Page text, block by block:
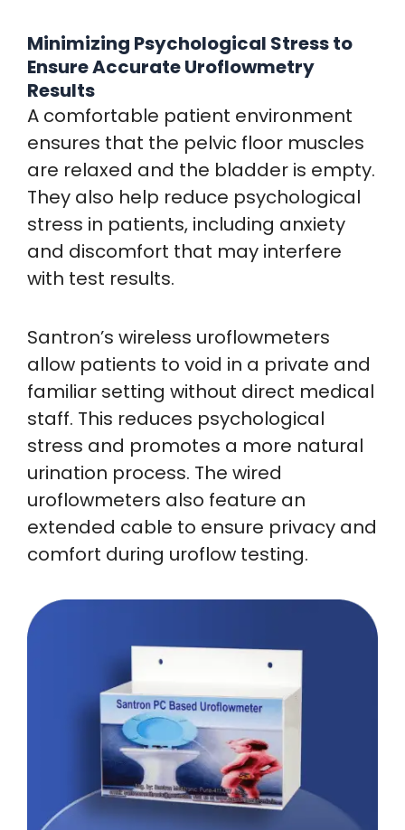
Minimizing Psychological Stress to
Ensure Accurate Uroflowmetry
Results
A comfortable patient environment
ensures that the pelvic floor muscles
are relaxed and the bladder is empty.
They also help reduce psychological
stress in patients, including anxiety
and discomfort that may interfere
with test results.
Santron’s wireless uroflowmeters
allow patients to void in a private and
familiar setting without direct medical
staff. This reduces psychological
stress and promotes a more natural
urination process. The wired
uroflowmeters also feature an
extended cable to ensure privacy and
comfort during uroflow testing.